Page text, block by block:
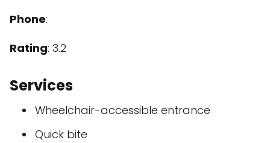
Phone:
Rating: 3.2
Services
Wheelchair-accessible entrance
Quick bite